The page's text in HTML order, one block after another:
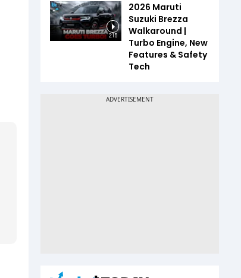
2:15
2026 Maruti
Suzuki Brezza
Walkaround |
Turbo Engine, New
Features & Safety
Tech